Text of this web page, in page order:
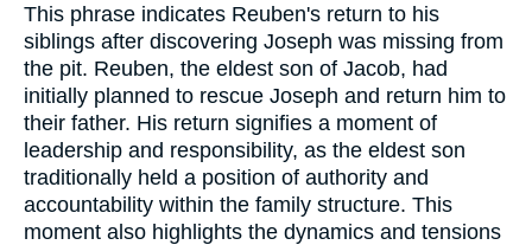
This phrase indicates Reuben's return to his
siblings after discovering Joseph was missing from
the pit. Reuben, the eldest son of Jacob, had
initially planned to rescue Joseph and return him to
their father. His return signifies a moment of
leadership and responsibility, as the eldest son
traditionally held a position of authority and
accountability within the family structure. This
moment also highlights the dynamics and tensions